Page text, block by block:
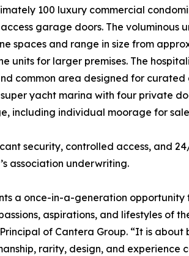
100 luxury commercial
garage doors. The voluminous
spaces and range in size from
units for larger premises. The
common area designed for
yacht marina with four private
including individual moorage for
security, controlled access, and
association underwriting.
a once-in-a-generation
aspirations, and lifestyles of
of Cantera Group. “It is
rarity, design, and experience